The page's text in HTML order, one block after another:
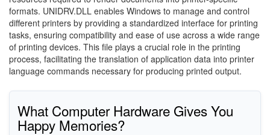
formats. UNIDRV.DLL enables Windows to manage and control
different printers by providing a standardized interface for printing
tasks, ensuring compatibility and ease of use across a wide range
of printing devices. This file plays a crucial role in the printing
process, facilitating the translation of application data into printer
language commands necessary for producing printed output.
What Computer Hardware Gives You
Happy Memories?